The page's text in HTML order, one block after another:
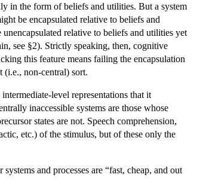
in the form of beliefs and utilities. But a system
be encapsulated relative to beliefs and
relative to beliefs and utilities yet
see §2). Strictly speaking, then, cognitive
this feature means failing the encapsulation
(i.e., non-central) sort.
level representations that it
inaccessible systems are those whose
states are not. Speech comprehension,
etc.) of the stimulus, but of these only the
and processes are “fast, cheap, and out